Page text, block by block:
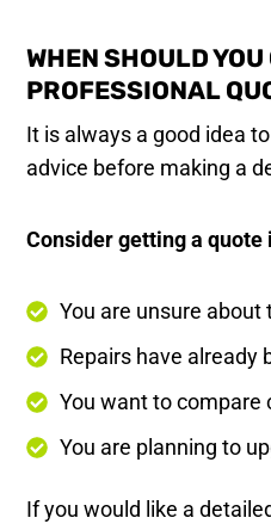
WHEN SHOULD YOU
PROFESSIONAL
It is always a good idea
advice before making a
Consider getting a quote
You are unsure
Repairs have already
You want to compare
You are planning to
If you would like a